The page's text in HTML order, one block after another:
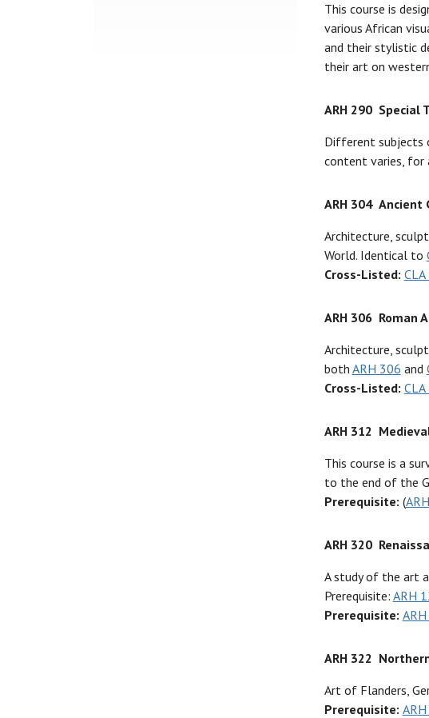
This course is
various African
and their stylistic
their art on
ARH 290 Special
Different subjects
content varies, for
ARH 304 Ancient
Architecture,
World. Identical to
Cross-Listed:
ARH 306 Roman
Architecture,
both ARH 306 and
Cross-Listed:
ARH 312
This course is a
to the end of the
Prerequisite: (
ARH 320
A study of the art
Prerequisite: ARH
Prerequisite:
ARH 322
Art of Flanders,
Prerequisite: